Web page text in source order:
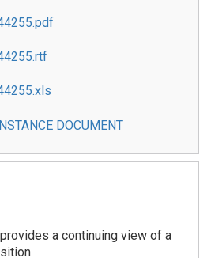
DOCUMENT
a continuing view of a